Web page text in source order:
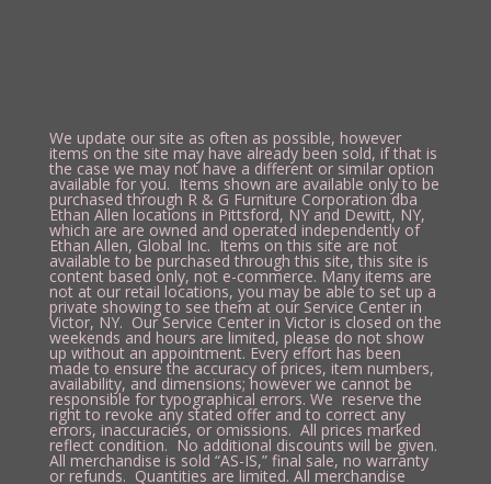
We update our site as often as possible, however
items on the site may have already been sold, if that is
the case we may not have a different or similar option
available for you. Items shown are available only to be
purchased through R & G Furniture Corporation dba
Ethan Allen locations in Pittsford, NY and Dewitt, NY,
which are are owned and operated independently of
Ethan Allen, Global Inc. Items on this site are not
available to be purchased through this site, this site is
content based only, not e-commerce. Many items are
not at our retail locations, you may be able to set up a
private showing to see them at our Service Center in
Victor, NY. Our Service Center in Victor is closed on the
weekends and hours are limited, please do not show
up without an appointment. Every effort has been
made to ensure the accuracy of prices, item numbers,
availability, and dimensions; however we cannot be
responsible for typographical errors. We reserve the
right to revoke any stated offer and to correct any
errors, inaccuracies, or omissions. All prices marked
reflect condition. No additional discounts will be given.
All merchandise is sold “AS-IS,” final sale, no warranty
or refunds. Quantities are limited. All merchandise